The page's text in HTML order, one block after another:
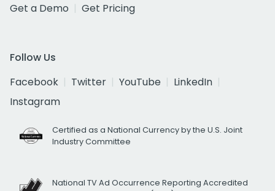
Get a Demo
Get Pricing
Follow Us
Facebook
Twitter YouTube
LinkedIn
Instagram
Certified as a National Currency by the U.S. Joint
Industry Committee
National TV Ad Occurrence Reporting Accredited